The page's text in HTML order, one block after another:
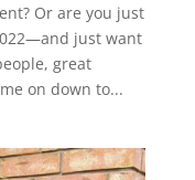
Or are you just
just want
great
on down to...